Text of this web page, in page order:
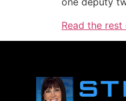
Read the